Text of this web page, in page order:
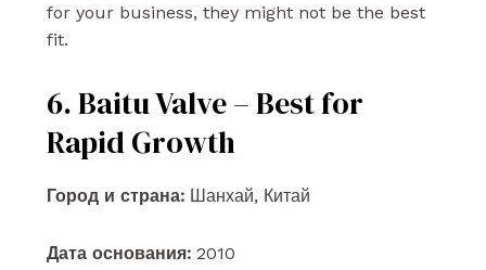
for your business, they might not be the best
fit.
6. Baitu Valve – Best for
Rapid Growth
Город и страна:Шанхай, Китай
Дата основания:2010